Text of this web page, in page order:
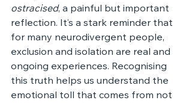
ostracised, a painful but important
reflection. It’s a stark reminder that
for many neurodivergent people,
exclusion and isolation are real and
ongoing experiences. Recognising
this truth helps us understand the
emotional toll that comes from not